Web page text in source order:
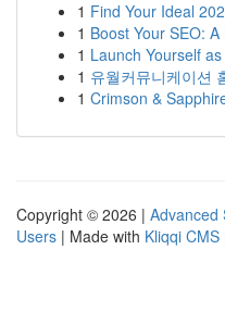
1 Find Your Ideal
1 Boost Your SEO:
1 Launch Yourself
1 유월커뮤니케이션
1 Crimson &
Copyright © 2026 | Advanced
Users | Made with Kliqqi CMS